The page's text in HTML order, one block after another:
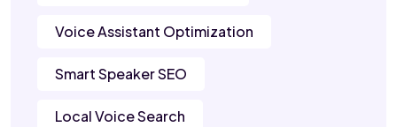
Voice Assistant Optimization
Smart Speaker SEO
Local Voice Search